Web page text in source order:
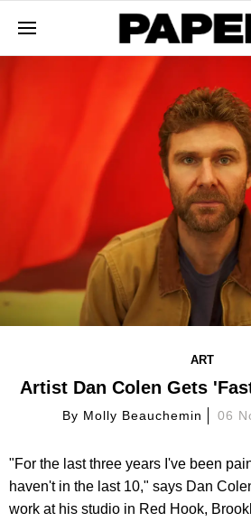
ART
Artist Dan Colen Gets
By Molly Beauchemin 06
"For the last three years I've been
haven't in the last 10," says Dan
work at his studio in Red Hook,